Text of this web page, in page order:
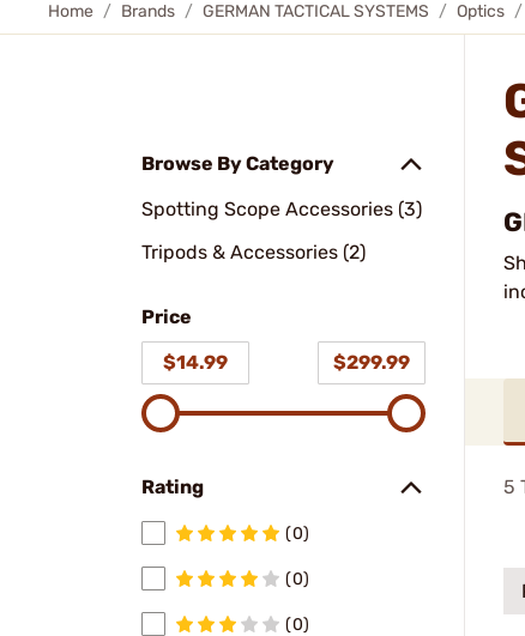
Home Brands GERMAN TACTICAL SYSTEMS Optics
Browse By Category
Spotting Scope Accessories (3)
Tripods & Accessories (2)
Price
$14.99
$299.99
Rating
(0)
(0)
(0)
5